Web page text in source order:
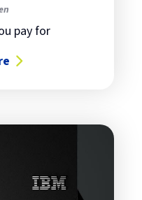
pay for
is not the same as